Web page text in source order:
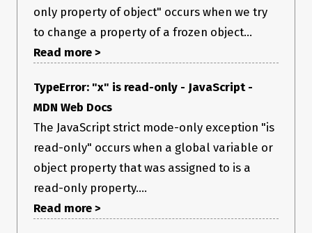
only property of object" occurs when we try
to change a property of a frozen object...
Read more >
TypeError: "x" is read-only - JavaScript -
MDN Web Docs
The JavaScript strict mode-only exception "is
read-only" occurs when a global variable or
object property that was assigned to is a
read-only property....
Read more >